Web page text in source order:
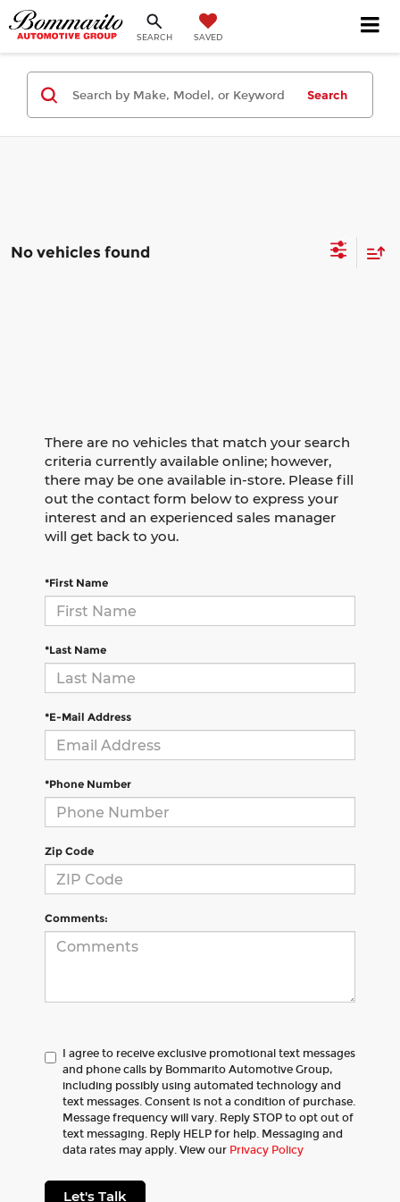
SEARCH SAVED
Search
No vehicles found
There are no vehicles that match your search
criteria currently available online; however,
there may be one available in-store. Please fill
out the contact form below to express your
interest and an experienced sales manager
will get back to you.
*First Name
*Last Name
*E-Mail Address
*Phone Number
Zip Code
Comments:
I agree to receive exclusive promotional text messages
and phone calls by Bommarito Automotive Group,
including possibly using automated technology and
text messages. Consent is not a condition of purchase.
Message frequency will vary. Reply STOP to opt out of
text messaging. Reply HELP for help. Messaging and
data rates may apply. View our Privacy Policy
Let's Talk